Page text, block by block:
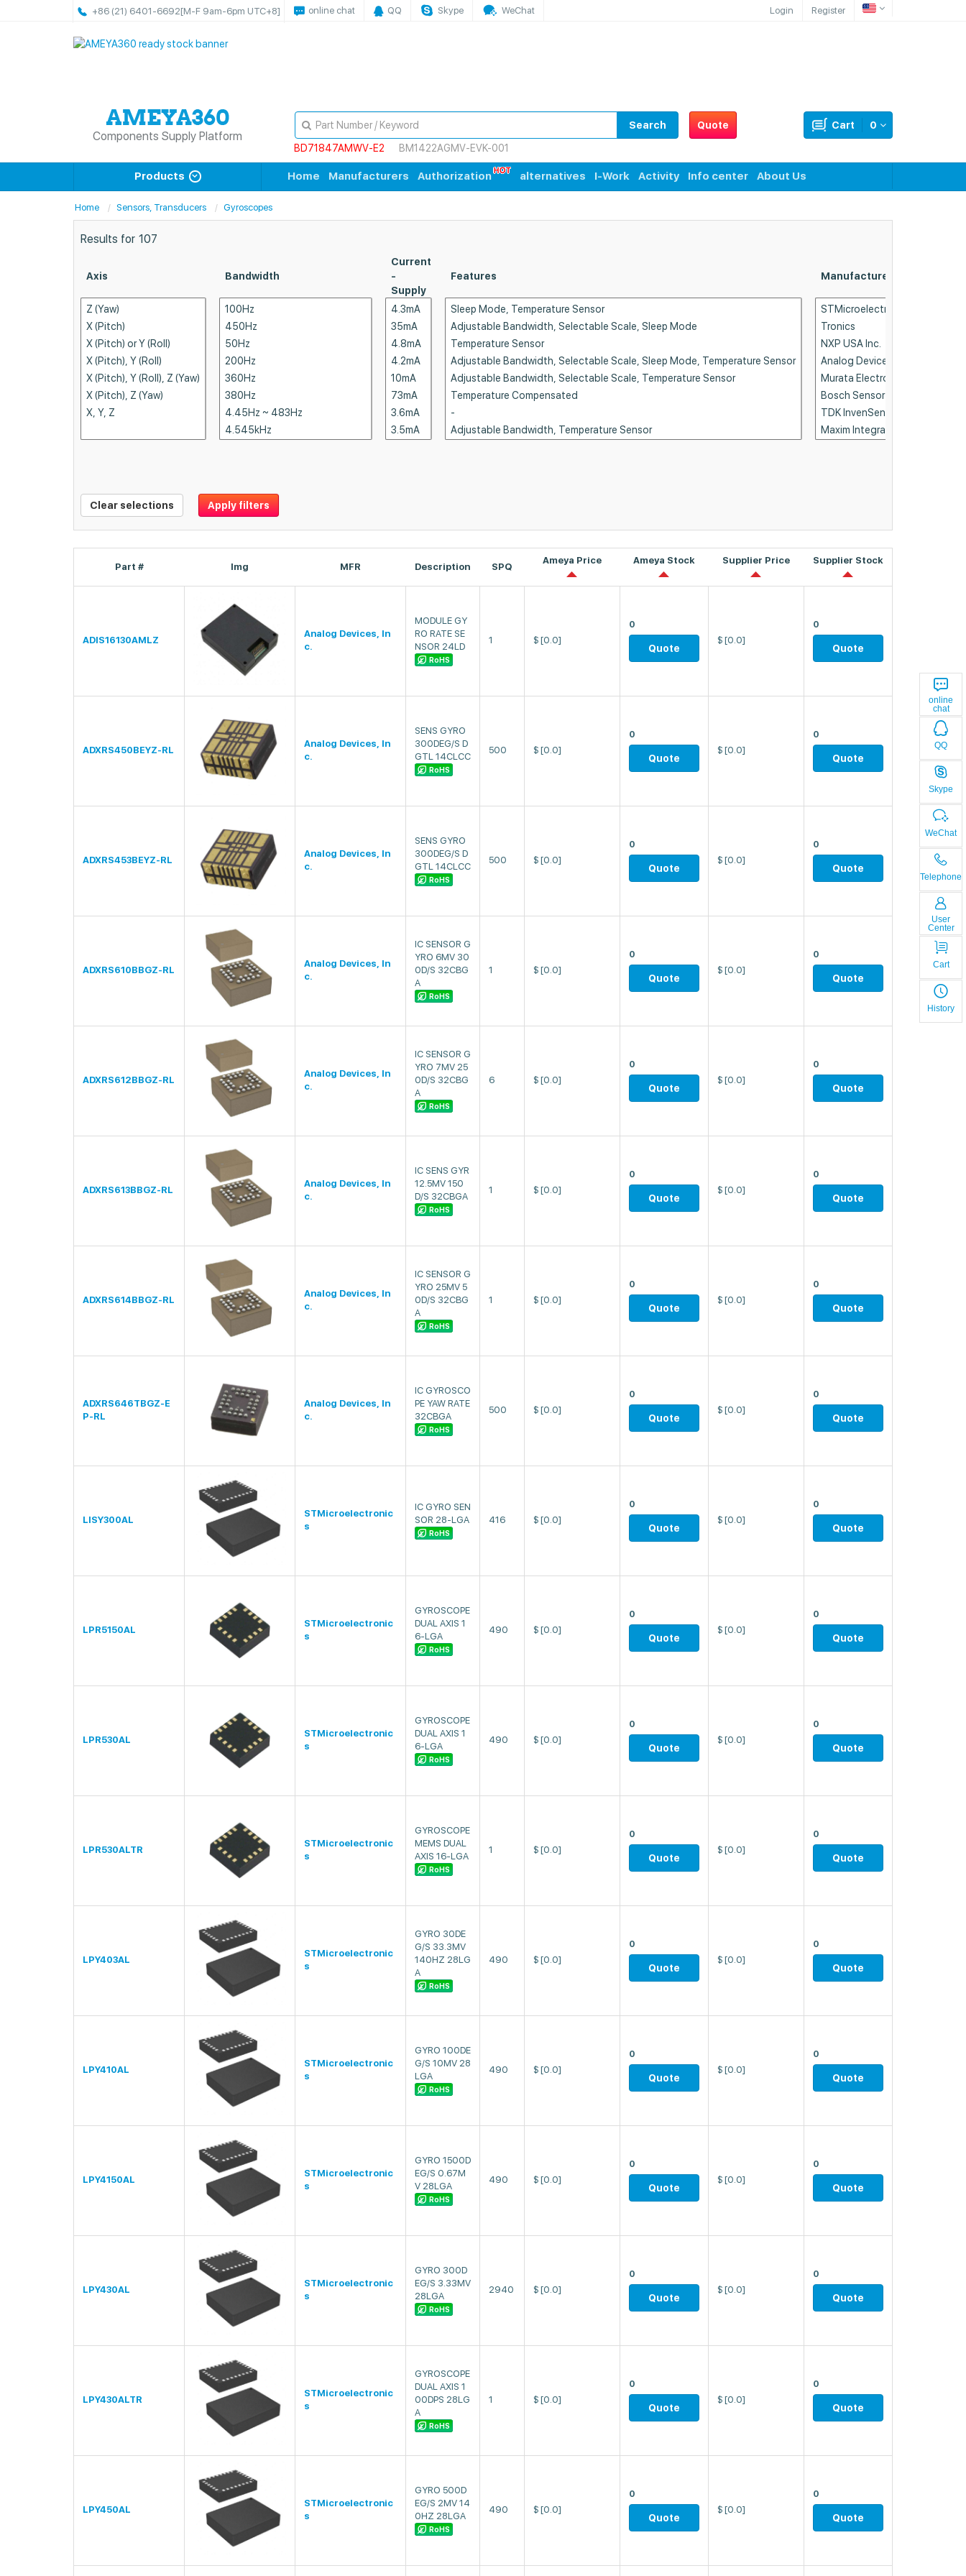
+86 (21) 6401-6692[M-F 9am-6pm UTC+8] online chat QQ Skype WeChat Login Register
online
chat
QQ
Skype
WeChat
Telephone
User
Center
Cart
History
Components Supply Platform
Quote 0
Cart
Search
BD71847AMWV-E2
BM1422AGMV-EVK-001
Products Home Manufacturers Authorization alternatives I-Work Activity Info center About Us
Home Sensors, Transducers Gyroscopes
Results for 107
Axis Bandwidth
Current
-
Supply
Features Manufacturer
Clear selections Apply filters
Part # Img MFR Description SPQ
Ameya Price Ameya Stock Supplier Price Supplier Stock
ADIS16130AMLZ
Analog Devices, In
c.
MODULE GY
RO RATE SE
NSOR 24LD
RoHS
1 $ [0.0]
0
Quote
$ [0.0]
0
Quote
ADXRS450BEYZ-RL
Analog Devices, In
c.
SENS GYRO
300DEG/S D
GTL 14CLCC
RoHS
500 $ [0.0]
0
Quote
$ [0.0]
0
Quote
ADXRS453BEYZ-RL
Analog Devices, In
c.
SENS GYRO
300DEG/S D
GTL 14CLCC
RoHS
500 $ [0.0]
0
Quote
$ [0.0]
0
Quote
ADXRS610BBGZ-RL
Analog Devices, In
c.
IC SENSOR G
YRO 6MV 30
0D/S 32CBG
A
RoHS
1 $ [0.0]
0
Quote
$ [0.0]
0
Quote
ADXRS612BBGZ-RL
Analog Devices, In
c.
IC SENSOR G
YRO 7MV 25
0D/S 32CBG
A
RoHS
6 $ [0.0]
0
Quote
$ [0.0]
0
Quote
ADXRS613BBGZ-RL
Analog Devices, In
c.
IC SENS GYR
12.5MV 150
D/S 32CBGA
RoHS
1 $ [0.0]
0
Quote
$ [0.0]
0
Quote
ADXRS614BBGZ-RL
Analog Devices, In
c.
IC SENSOR G
YRO 25MV 5
0D/S 32CBG
A
RoHS
1 $ [0.0]
0
Quote
$ [0.0]
0
Quote
ADXRS646TBGZ-E
P-RL
Analog Devices, In
c.
IC GYROSCO
PE YAW RATE
32CBGA
RoHS
500 $ [0.0]
0
Quote
$ [0.0]
0
Quote
LISY300AL
STMicroelectronic
s
IC GYRO SEN
SOR 28-LGA
RoHS
416 $ [0.0]
0
Quote
$ [0.0]
0
Quote
LPR5150AL
STMicroelectronic
s
GYROSCOPE
DUAL AXIS 1
6-LGA
RoHS
490 $ [0.0]
0
Quote
$ [0.0]
0
Quote
LPR530AL
STMicroelectronic
s
GYROSCOPE
DUAL AXIS 1
6-LGA
RoHS
490 $ [0.0]
0
Quote
$ [0.0]
0
Quote
LPR530ALTR
STMicroelectronic
s
GYROSCOPE
MEMS DUAL
AXIS 16-LGA
RoHS
1 $ [0.0]
0
Quote
$ [0.0]
0
Quote
LPY403AL
STMicroelectronic
s
GYRO 30DE
G/S 33.3MV
140HZ 28LG
A
RoHS
490 $ [0.0]
0
Quote
$ [0.0]
0
Quote
LPY410AL
STMicroelectronic
s
GYRO 100DE
G/S 10MV 28
LGA
RoHS
490 $ [0.0]
0
Quote
$ [0.0]
0
Quote
LPY4150AL
STMicroelectronic
s
GYRO 1500D
EG/S 0.67M
V 28LGA
RoHS
490 $ [0.0]
0
Quote
$ [0.0]
0
Quote
LPY430AL
STMicroelectronic
s
GYRO 300D
EG/S 3.33MV
28LGA
RoHS
2940 $ [0.0]
0
Quote
$ [0.0]
0
Quote
LPY430ALTR
STMicroelectronic
s
GYROSCOPE
DUAL AXIS 1
00DPS 28LG
A
RoHS
1 $ [0.0]
0
Quote
$ [0.0]
0
Quote
LPY450AL
STMicroelectronic
s
GYRO 500D
EG/S 2MV 14
0HZ 28LGA
RoHS
490 $ [0.0]
0
Quote
$ [0.0]
0
Quote